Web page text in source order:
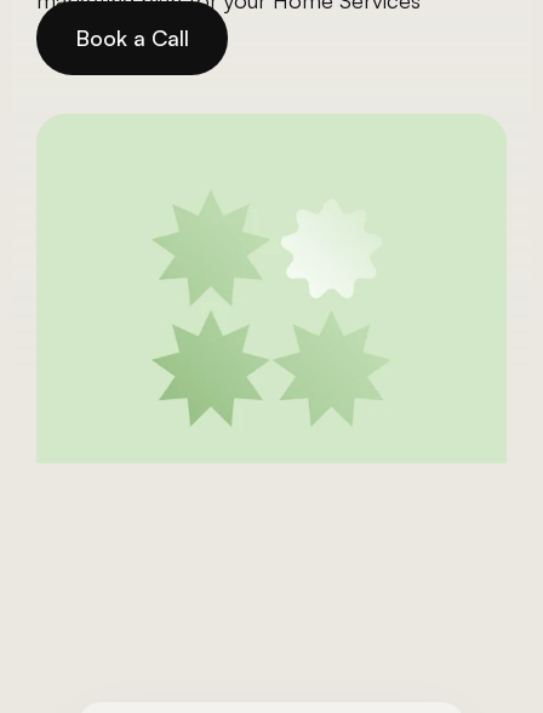
Business.Book a Call